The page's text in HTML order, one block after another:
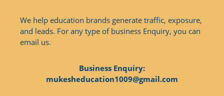
We help education brands generate traffic, exposure,
and leads. For any type of business Enquiry, you can
email us.
Business Enquiry:
mukesheducation1009@gmail.com